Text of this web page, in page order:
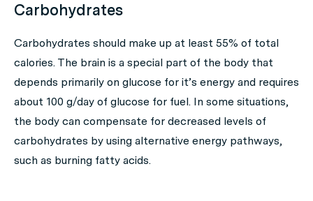
Carbohydrates
Carbohydrates should make up at least 55% of total
calories. The brain is a special part of the body that
depends primarily on glucose for it’s energy and requires
about 100 g/day of glucose for fuel. In some situations,
the body can compensate for decreased levels of
carbohydrates by using alternative energy pathways,
such as burning fatty acids.